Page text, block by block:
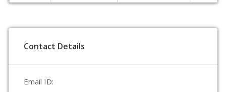
Contact Details
Email ID: